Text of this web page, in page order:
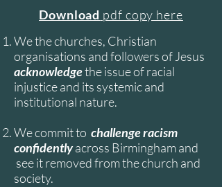
Download pdf copy here
We the churches, Christian
organisations and followers of Jesus
acknowledgethe issue of racial
injustice and its systemic and
institutional nature.
We commit to challenge racism
confidentlyacross Birmingham and
see it removed from the church and
society.